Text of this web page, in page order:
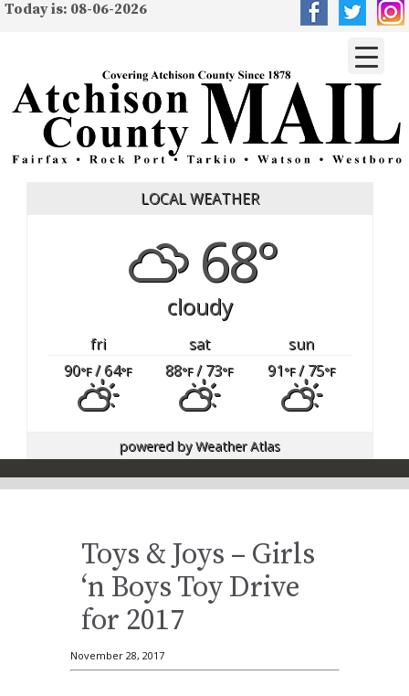
Today is: 08-06-2026
LOCAL WEATHER
68°
cloudy
fri sat
sun
90°F/ 64°F 88°F/ 73°F 91°F/ 75°F
powered byWeather Atlas
Toys & Joys – Girls
‘n Boys Toy Drive
for 2017
November 28, 2017